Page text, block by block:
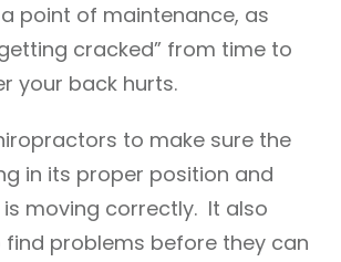
point of maintenance, as
cracked” from time to
your back hurts.
to make sure the
in its proper position and
moving correctly. It also
find problems before they can